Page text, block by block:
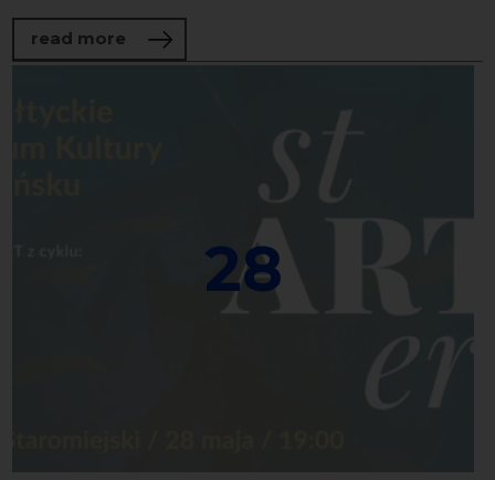
read more about SOUNDS OF THE NORTH FESTIVAL
28